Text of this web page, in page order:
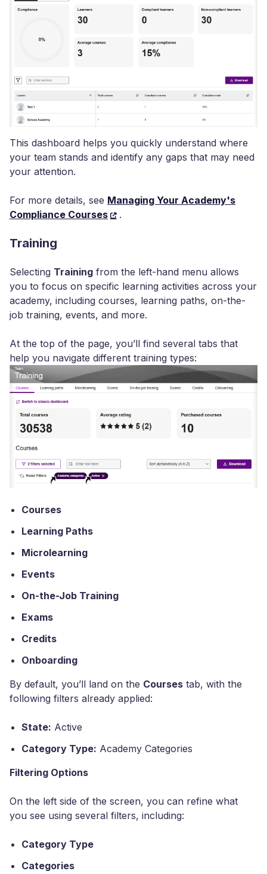
This dashboard helps you quickly understand where
your team stands and identify any gaps that may need
your attention.
For more details, see Managing Your Academy's
Compliance Courses
.
Training
Selecting Training from the left-hand menu allows
you to focus on specific learning activities across your
academy, including courses, learning paths, on-the-
job training, events, and more.
At the top of the page, you’ll find several tabs that
help you navigate different training types:
Courses
Learning Paths
Microlearning
Events
On-the-Job Training
Exams
Credits
Onboarding
By default, you’ll land on the Courses tab, with the
following filters already applied:
State: Active
Category Type: Academy Categories
Filtering Options
On the left side of the screen, you can refine what
you see using several filters, including:
Category Type
Categories